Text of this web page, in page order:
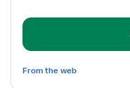
Nurse
From the web